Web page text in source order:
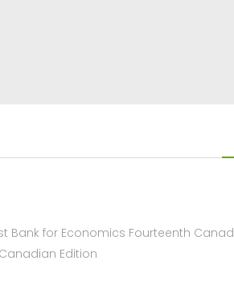
for Economics Fourteenth Canadian
Edition